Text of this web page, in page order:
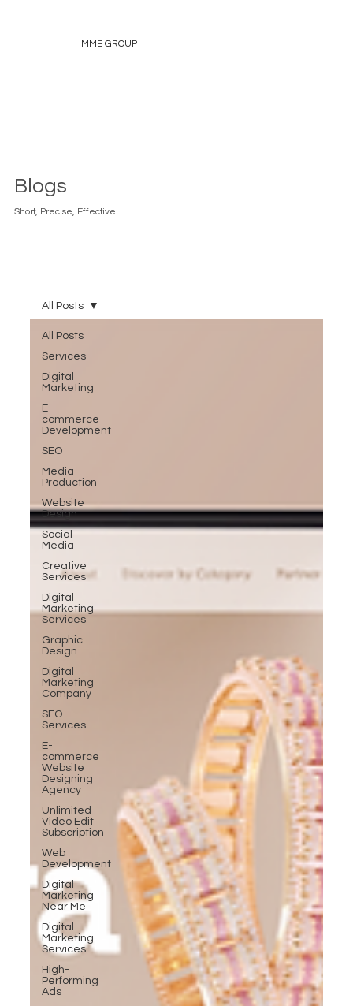
MME GROUP
Blogs
Short, Precise, Effective.
All Posts
Services
Digital
Marketing
E-
commerce
Development
SEO
Media
Production
Website
Design
Social
Media
Creative
Services
Digital
Marketing
Services
Graphic
Design
Digital
Marketing
Company
SEO
Services
E-
commerce
Website
Designing
Agency
Unlimited
Video Edit
Subscription
Web
Development
Digital
Marketing
Near Me
Digital
Marketing
Services
High-
Performing
Ads
All Posts